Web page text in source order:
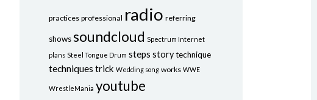
practices professional radio referring
shows soundcloud Spectrum Internet
plans Steel Tongue Drum steps story technique
techniques trick Wedding song works WWE
WrestleMania youtube